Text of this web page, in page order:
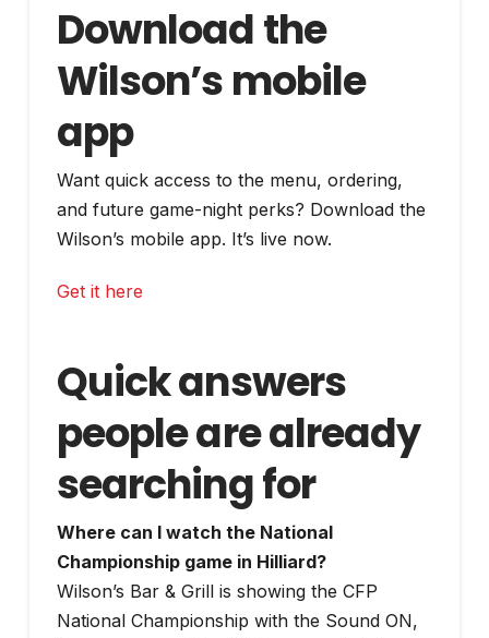
Download the
Wilson’s mobile
app
Want quick access to the menu, ordering,
and future game-night perks? Download the
Wilson’s mobile app. It’s live now.
Get it here
Quick answers
people are already
searching for
Where can I watch the National
Championship game in Hilliard?
Wilson’s Bar & Grill is showing the CFP
National Championship with the Sound ON,